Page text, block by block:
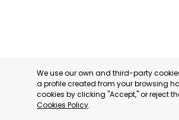
We use our own and third-party
a profile created from your browsing
cookies by clicking "Accept," or reject
Cookies Policy.